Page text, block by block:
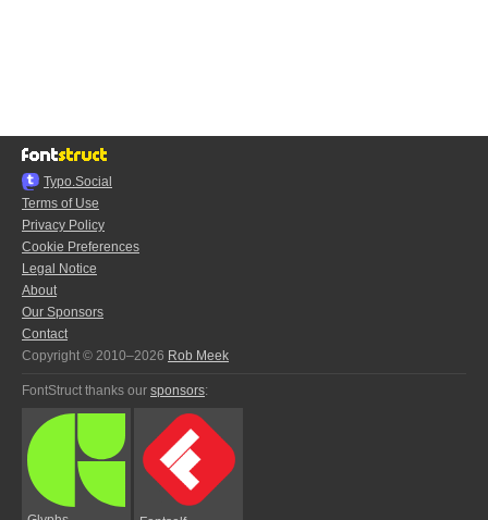
Typo.Social
Terms of Use
Privacy Policy
Cookie Preferences
Legal Notice
About
Our Sponsors
Contact
Copyright © 2010–2026 Rob Meek
FontStruct thanks our sponsors: